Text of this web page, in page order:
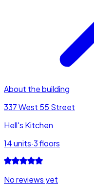
About the building
337 West 55 Street
Hell's Kitchen
14units·3floors
No reviews yet